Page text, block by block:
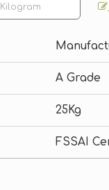
A Grade
25Kg
FSSAI